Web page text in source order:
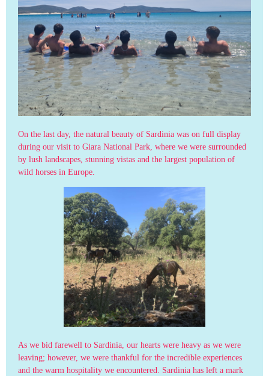
On the last day, the natural beauty of Sardinia was on full display
during our visit to Giara National Park, where we were surrounded
by lush landscapes, stunning vistas and the largest population of
wild horses in Europe.
As we bid farewell to Sardinia, our hearts were heavy as we were
leaving; however, we were thankful for the incredible experiences
and the warm hospitality we encountered. Sardinia has left a mark